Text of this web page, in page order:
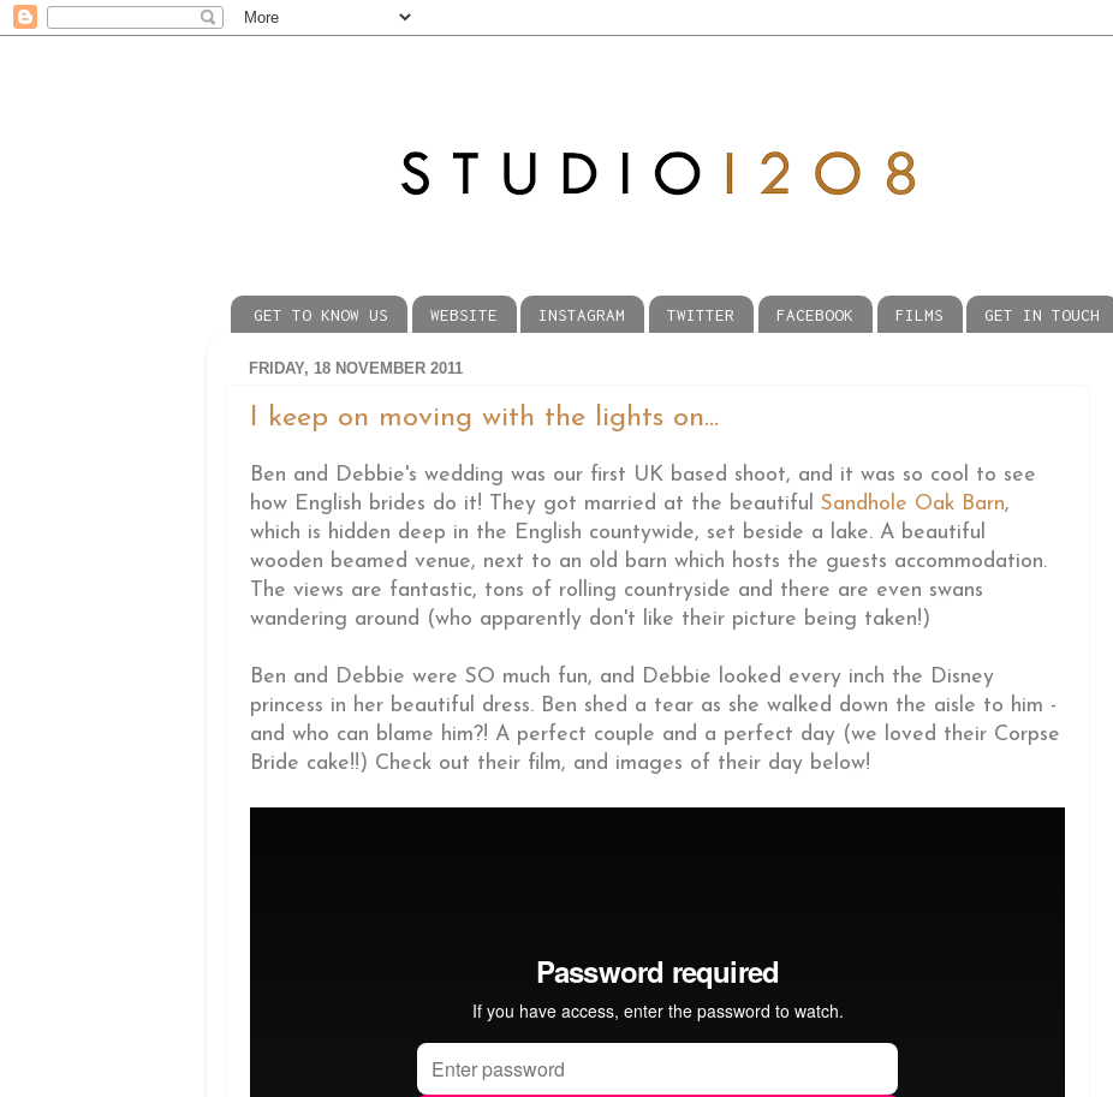
GET TO KNOW US WEBSITE INSTAGRAM TWITTER FACEBOOK FILMS GET IN TOUCH
FRIDAY, 18 NOVEMBER 2011
I keep on moving with the lights on...
Ben and Debbie's wedding was our first UK based shoot, and it was so cool to see
how English brides do it! They got married at the beautiful Sandhole Oak Barn,
which is hidden deep in the English countywide, set beside a lake. A beautiful
wooden beamed venue, next to an old barn which hosts the guests accommodation.
The views are fantastic, tons of rolling countryside and there are even swans
wandering around (who apparently don't like their picture being taken!)
Ben and Debbie were SO much fun, and Debbie looked every inch the Disney
princess in her beautiful dress. Ben shed a tear as she walked down the aisle to him -
and who can blame him?! A perfect couple and a perfect day (we loved their Corpse
Bride cake!!) Check out their film, and images of their day below!